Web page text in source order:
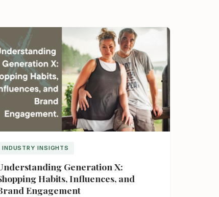
INDUSTRY INSIGHTS
Generation X:
Habits, Influences, and
Engagement